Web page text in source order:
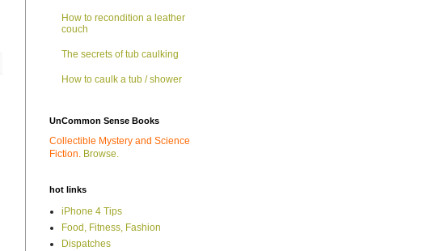
How to recondition a leather
couch
The secrets of tub caulking
How to caulk a tub / shower
UnCommon Sense Books
Collectible Mystery and Science
Fiction. Browse.
hot links
iPhone 4 Tips
Food, Fitness, Fashion
Dispatches